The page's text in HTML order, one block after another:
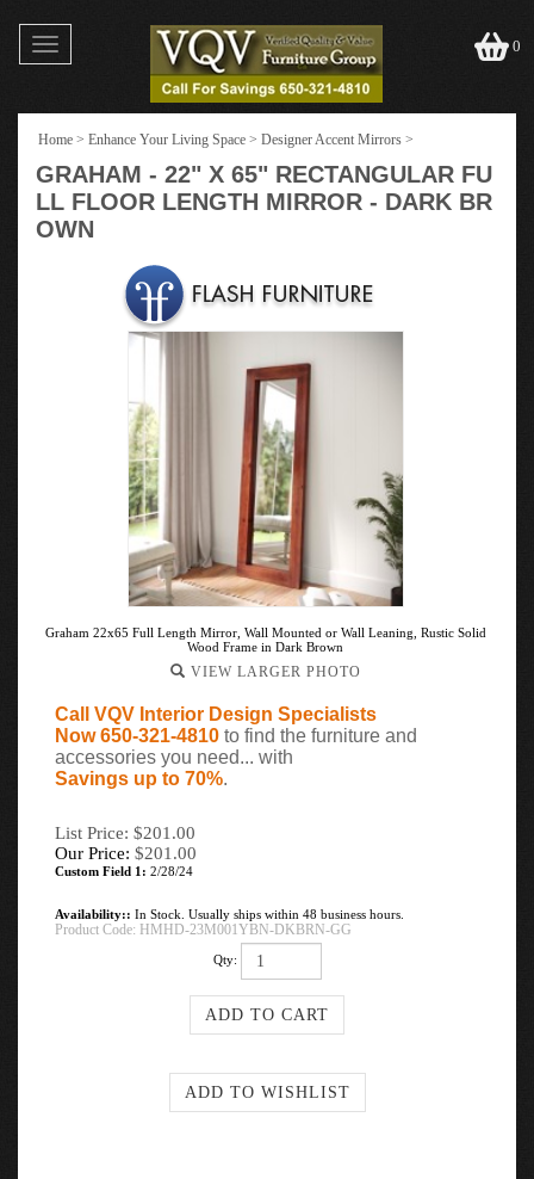
Toggle
navigation
0
Home > Enhance Your Living Space > Designer Accent Mirrors >
GRAHAM - 22" X 65" RECTANGULAR FU
LL FLOOR LENGTH MIRROR - DARK BR
OWN
Graham 22x65 Full Length Mirror, Wall Mounted or Wall Leaning, Rustic Solid
Wood Frame in Dark Brown
VIEW LARGER PHOTO
Call VQV Interior Design Specialists
Now 650-321-4810 to find the furniture and
accessories you need... with
Savings up to 70%.
List Price: $201.00
Our Price: $201.00
Custom Field 1: 2/28/24
Availability:: In Stock. Usually ships within 48 business hours.
Product Code: HMHD-23M001YBN-DKBRN-GG
Qty: